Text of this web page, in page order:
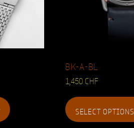
BK-A-BL
1,450 CHF
SELECT OPTIONS